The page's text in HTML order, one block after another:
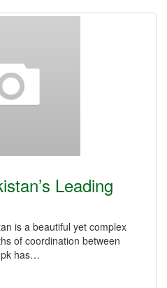
Leading
is a beautiful yet complex
of coordination between
has…